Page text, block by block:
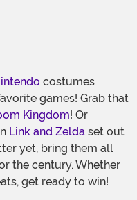
costumes
games! Grab that
Kingdom! Or
Link and Zelda set out
yet, bring them all
the century. Whether
get ready to win!